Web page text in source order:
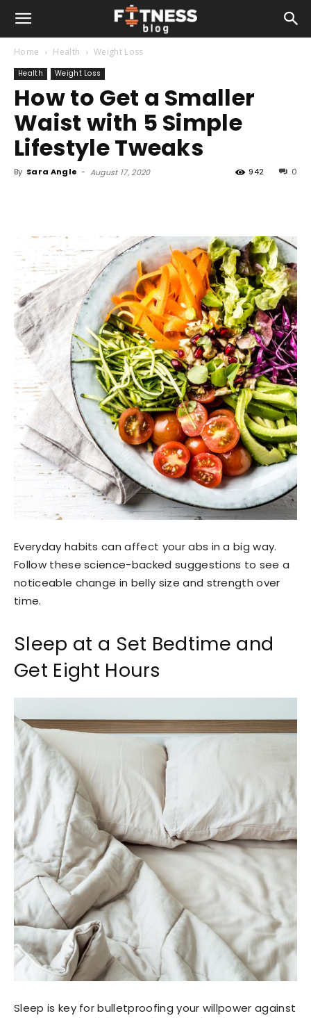
Home Health Weight Loss
Health Weight Loss
How to Get a Smaller
Waist with 5 Simple
Lifestyle Tweaks
By Sara Angle - August 17, 2020 0
942
Everyday habits can affect your abs in a big way.
Follow these science-backed suggestions to see a
noticeable change in belly size and strength over
time.
Sleep at a Set Bedtime and
Get Eight Hours
Sleep is key for bulletproofing your willpower against